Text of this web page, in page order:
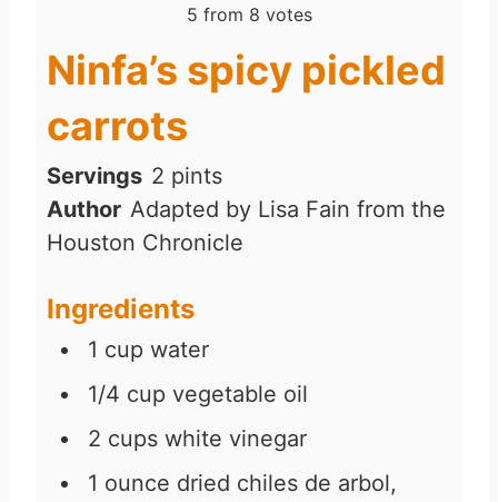
5 from 8 votes
Ninfa’s spicy pickled
carrots
Servings 2 pints
Author Adapted by Lisa Fain from the
Houston Chronicle
Ingredients
1 cup water
1/4 cup vegetable oil
2 cups white vinegar
1 ounce dried chiles de arbol,